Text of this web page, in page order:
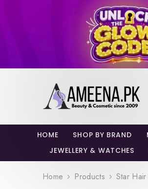
HOME SHOP BY BRAND
JEWELLERY & WATCHES
Home Products Star